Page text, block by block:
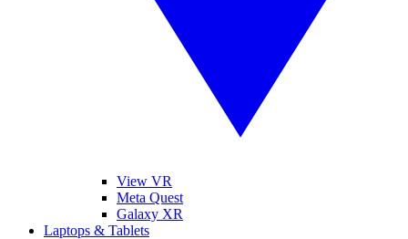
View VR
Meta Quest
Galaxy XR
Laptops & Tablets